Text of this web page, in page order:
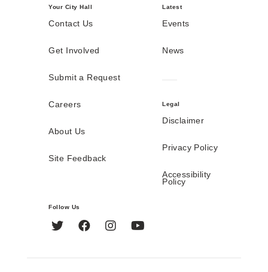
Your City Hall
Contact Us
Get Involved
Submit a Request
Careers
About Us
Site Feedback
Latest
Events
News
Legal
Disclaimer
Privacy Policy
Accessibility
Policy
Follow Us
Twitter FacebookInstagram